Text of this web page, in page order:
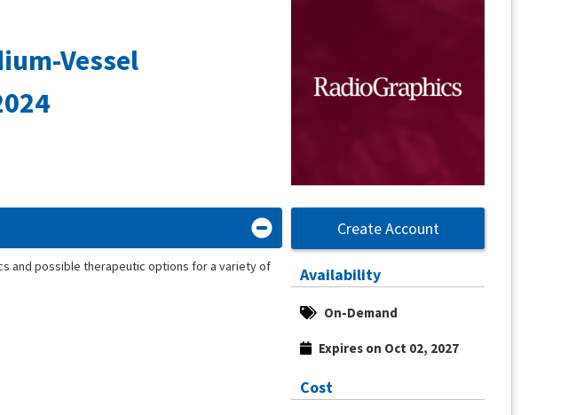
Vessel
Create Account
Availability
On-Demand
Expires on Oct 02, 2027
Cost
and possible therapeutic options for a variety of